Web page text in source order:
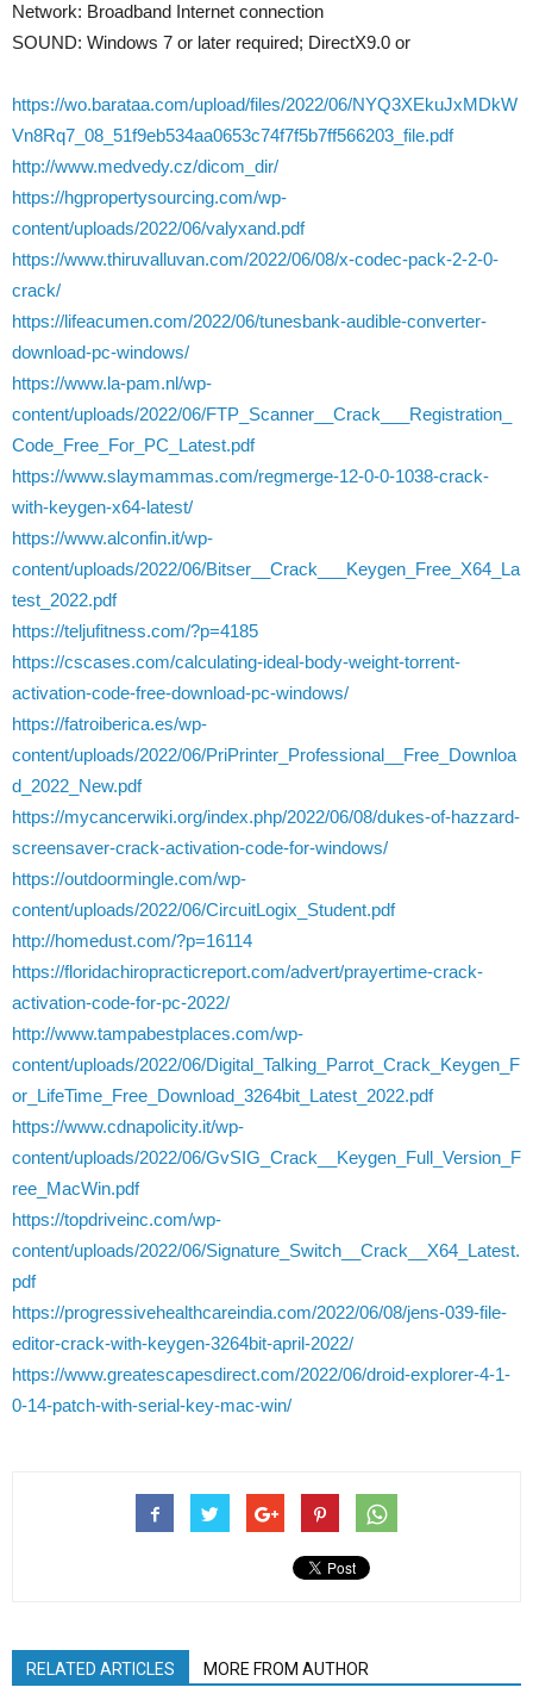
Network: Broadband Internet connection
SOUND: Windows 7 or later required; DirectX9.0 or
https://wo.barataa.com/upload/files/2022/06/NYQ3XEkuJxMDkW
Vn8Rq7_08_51f9eb534aa0653c74f7f5b7ff566203_file.pdf
http://www.medvedy.cz/dicom_dir/
https://hgpropertysourcing.com/wp-
content/uploads/2022/06/valyxand.pdf
https://www.thiruvalluvan.com/2022/06/08/x-codec-pack-2-2-0-
crack/
https://lifeacumen.com/2022/06/tunesbank-audible-converter-
download-pc-windows/
https://www.la-pam.nl/wp-
content/uploads/2022/06/FTP_Scanner__Crack___Registration_
Code_Free_For_PC_Latest.pdf
https://www.slaymammas.com/regmerge-12-0-0-1038-crack-
with-keygen-x64-latest/
https://www.alconfin.it/wp-
content/uploads/2022/06/Bitser__Crack___Keygen_Free_X64_La
test_2022.pdf
https://teljufitness.com/?p=4185
https://cscases.com/calculating-ideal-body-weight-torrent-
activation-code-free-download-pc-windows/
https://fatroiberica.es/wp-
content/uploads/2022/06/PriPrinter_Professional__Free_Downloa
d_2022_New.pdf
https://mycancerwiki.org/index.php/2022/06/08/dukes-of-hazzard-
screensaver-crack-activation-code-for-windows/
https://outdoormingle.com/wp-
content/uploads/2022/06/CircuitLogix_Student.pdf
http://homedust.com/?p=16114
https://floridachiropracticreport.com/advert/prayertime-crack-
activation-code-for-pc-2022/
http://www.tampabestplaces.com/wp-
content/uploads/2022/06/Digital_Talking_Parrot_Crack_Keygen_F
or_LifeTime_Free_Download_3264bit_Latest_2022.pdf
https://www.cdnapolicity.it/wp-
content/uploads/2022/06/GvSIG_Crack__Keygen_Full_Version_F
ree_MacWin.pdf
https://topdriveinc.com/wp-
content/uploads/2022/06/Signature_Switch__Crack__X64_Latest.
pdf
https://progressivehealthcareindia.com/2022/06/08/jens-039-file-
editor-crack-with-keygen-3264bit-april-2022/
https://www.greatescapesdirect.com/2022/06/droid-explorer-4-1-
0-14-patch-with-serial-key-mac-win/
RELATED ARTICLES MORE FROM AUTHOR